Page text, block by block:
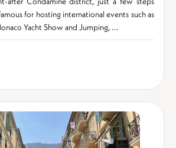
for hosting international events such as
Yacht Show and Jumping, ...